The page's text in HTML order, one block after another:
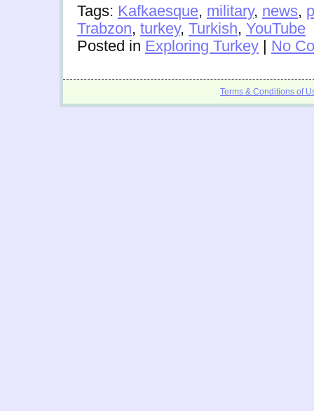
Tags: Kafkaesque, military, news,
Trabzon, turkey, Turkish, YouTube
Posted in Exploring Turkey | No
Terms & Conditions of